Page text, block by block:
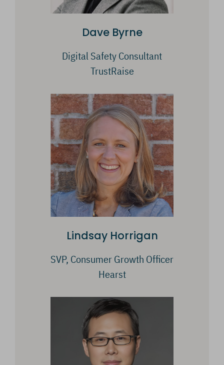
Dave Byrne
Digital Safety Consultant
TrustRaise
Lindsay Horrigan
SVP, Consumer Growth Officer
Hearst